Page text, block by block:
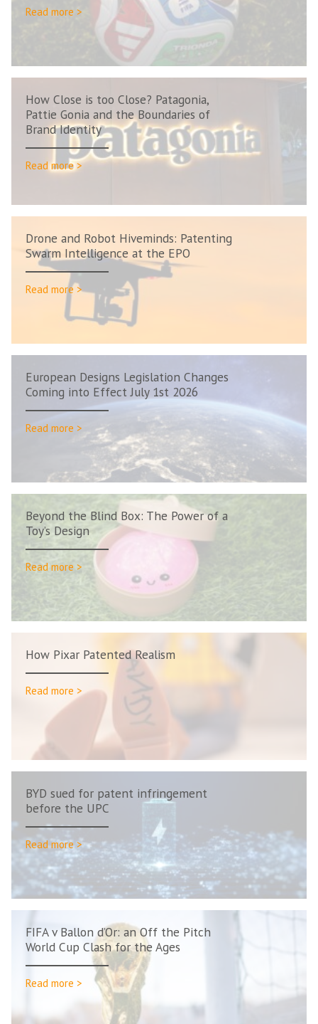
Read more >
How Close is too Close? Patagonia,
Pattie Gonia and the Boundaries of
Brand Identity
Read more >
Drone and Robot Hiveminds: Patenting
Swarm Intelligence at the EPO
Read more >
European Designs Legislation Changes
Coming into Effect July 1st 2026
Read more >
Beyond the Blind Box: The Power of a
Toy’s Design
Read more >
How Pixar Patented Realism
Read more >
BYD sued for patent infringement
before the UPC
Read more >
FIFA v Ballon d’Or: an Off the Pitch
World Cup Clash for the Ages
Read more >